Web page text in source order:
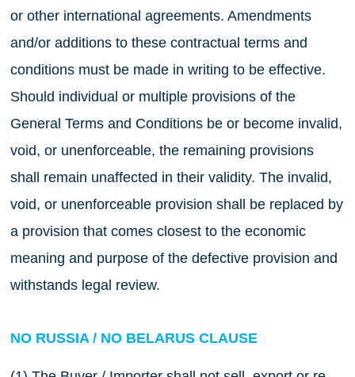
or other international agreements. Amendments
and/or additions to these contractual terms and
conditions must be made in writing to be effective.
Should individual or multiple provisions of the
General Terms and Conditions be or become invalid,
void, or unenforceable, the remaining provisions
shall remain unaffected in their validity. The invalid,
void, or unenforceable provision shall be replaced by
a provision that comes closest to the economic
meaning and purpose of the defective provision and
withstands legal review.
NO RUSSIA / NO BELARUS CLAUSE